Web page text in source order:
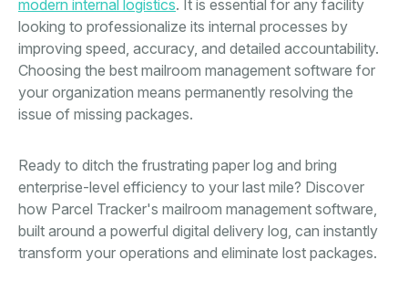
modern internal logistics. It is essential for any facility
looking to professionalize its internal processes by
improving speed, accuracy, and detailed accountability.
Choosing the best mailroom management software for
your organization means permanently resolving the
issue of missing packages.
Ready to ditch the frustrating paper log and bring
enterprise-level efficiency to your last mile? Discover
how Parcel Tracker's mailroom management software,
built around a powerful digital delivery log, can instantly
transform your operations and eliminate lost packages.